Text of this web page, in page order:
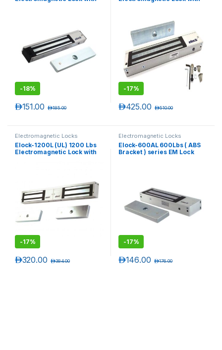
-18%
151.00د.إ 185.00د.إ
-17%
425.00د.إ 510.00د.إ
Electromagnetic Locks
Elock-1200L (UL) 1200 Lbs
Electromagnetic Lock with
-17%
320.00د.إ 384.00د.إ
Electromagnetic Locks
Elock-600AL 600Lbs ( ABS
Bracket ) series EM Lock
-17%
146.00د.إ 176.00د.إ